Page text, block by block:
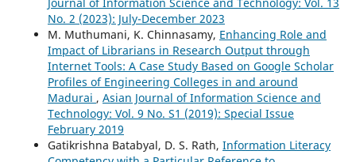
No. 2 (2023): July-December 2023
M. Muthumani, K. Chinnasamy, Enhancing Role and
Impact of Librarians in Research Output through
Internet Tools: A Case Study Based on Google Scholar
Profiles of Engineering Colleges in and around
Madurai , Asian Journal of Information Science and
Technology: Vol. 9 No. S1 (2019): Special Issue
February 2019
Gatikrishna Batabyal, D. S. Rath, Information Literacy